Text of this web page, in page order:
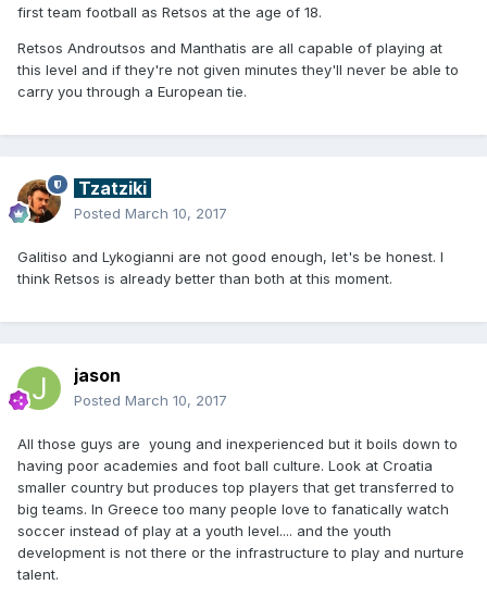
first team football as Retsos at the age of 18.
Retsos Androutsos and Manthatis are all capable of playing at
this level and if they're not given minutes they'll never be able to
carry you through a European tie.
Tzatziki
Posted March 10, 2017
Galitiso and Lykogianni are not good enough, let's be honest. I
think Retsos is already better than both at this moment.
jason
Posted March 10, 2017
All those guys are young and inexperienced but it boils down to
having poor academies and foot ball culture. Look at Croatia
smaller country but produces top players that get transferred to
big teams. In Greece too many people love to fanatically watch
soccer instead of play at a youth level.... and the youth
development is not there or the infrastructure to play and nurture
talent.